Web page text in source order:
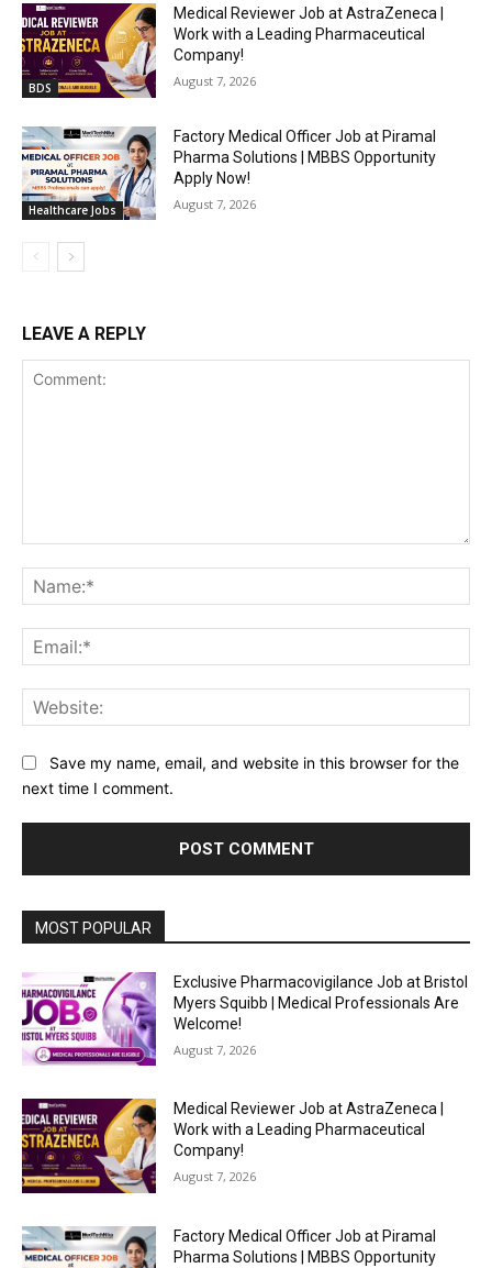
BDS
Medical Reviewer Job at AstraZeneca |
Work with a Leading Pharmaceutical
Company!
August 7, 2026
Healthcare Jobs
Factory Medical Officer Job at Piramal
Pharma Solutions | MBBS Opportunity
Apply Now!
August 7, 2026
LEAVE A REPLY
Save my name, email, and website in this browser for the
next time I comment.
MOST POPULAR
Exclusive Pharmacovigilance Job at Bristol
Myers Squibb | Medical Professionals Are
Welcome!
August 7, 2026
Medical Reviewer Job at AstraZeneca |
Work with a Leading Pharmaceutical
Company!
August 7, 2026
Factory Medical Officer Job at Piramal
Pharma Solutions | MBBS Opportunity